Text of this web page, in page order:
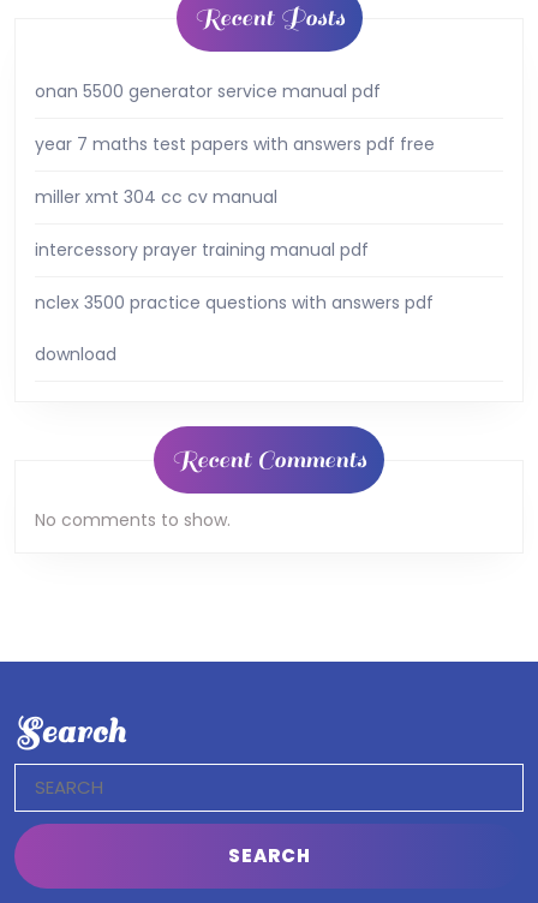
Recent Posts
onan 5500 generator service manual pdf
year 7 maths test papers with answers pdf free
miller xmt 304 cc cv manual
intercessory prayer training manual pdf
nclex 3500 practice questions with answers pdf
download
Recent Comments
No comments to show.
Search
for: